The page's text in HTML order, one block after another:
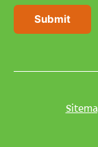
i
Submit